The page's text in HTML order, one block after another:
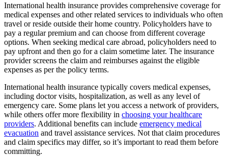
International health insurance provides comprehensive coverage for
medical expenses and other related services to individuals who often
travel or reside outside their home country. Policyholders have to
pay a regular premium and can choose from different coverage
options. When seeking medical care abroad, policyholders need to
pay upfront and then go for a claim sometime later. The insurance
provider screens the claim and reimburses against the eligible
expenses as per the policy terms.
International health insurance typically covers medical expenses,
including doctor visits, hospitalization, as well as any level of
emergency care. Some plans let you access a network of providers,
while others offer more flexibility in choosing your healthcare
providers. Additional benefits can include emergency medical
evacuation and travel assistance services. Not that claim procedures
and claim specifics may differ, so it’s important to read them before
committing.